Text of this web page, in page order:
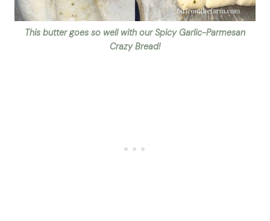
This butter goes so well with our Spicy Garlic-Parmesan
Crazy Bread!